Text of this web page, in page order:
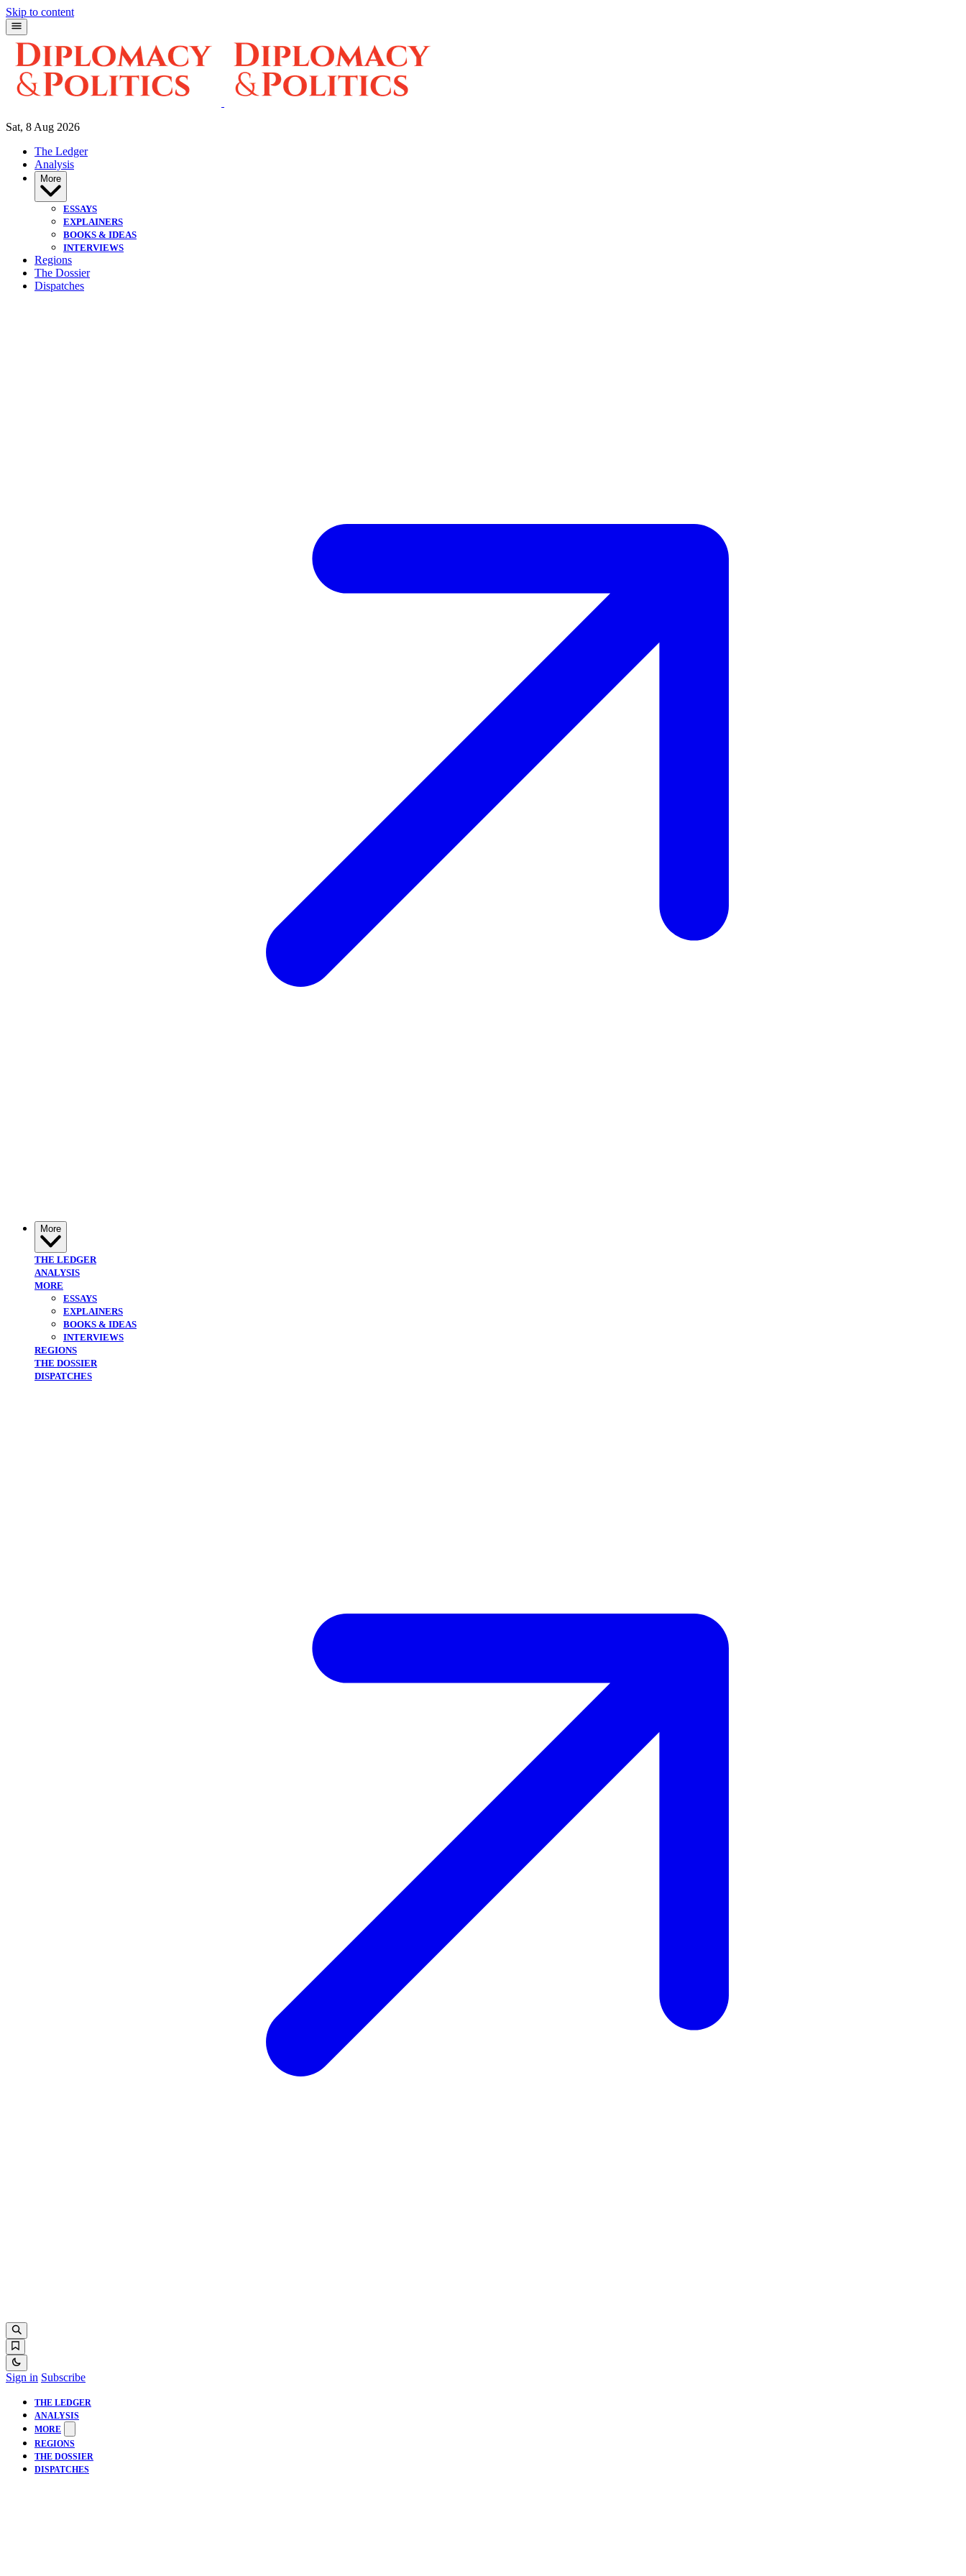
Skip to content
Sat, 8 Aug 2026
The Ledger
Analysis
More
ESSAYS
EXPLAINERS
BOOKS & IDEAS
INTERVIEWS
Regions
The Dossier
Dispatches
More
THE LEDGER
ANALYSIS
MORE
ESSAYS
EXPLAINERS
BOOKS & IDEAS
INTERVIEWS
REGIONS
THE DOSSIER
DISPATCHES
Sign in Subscribe
THE LEDGER
ANALYSIS
MORE
REGIONS
THE DOSSIER
DISPATCHES